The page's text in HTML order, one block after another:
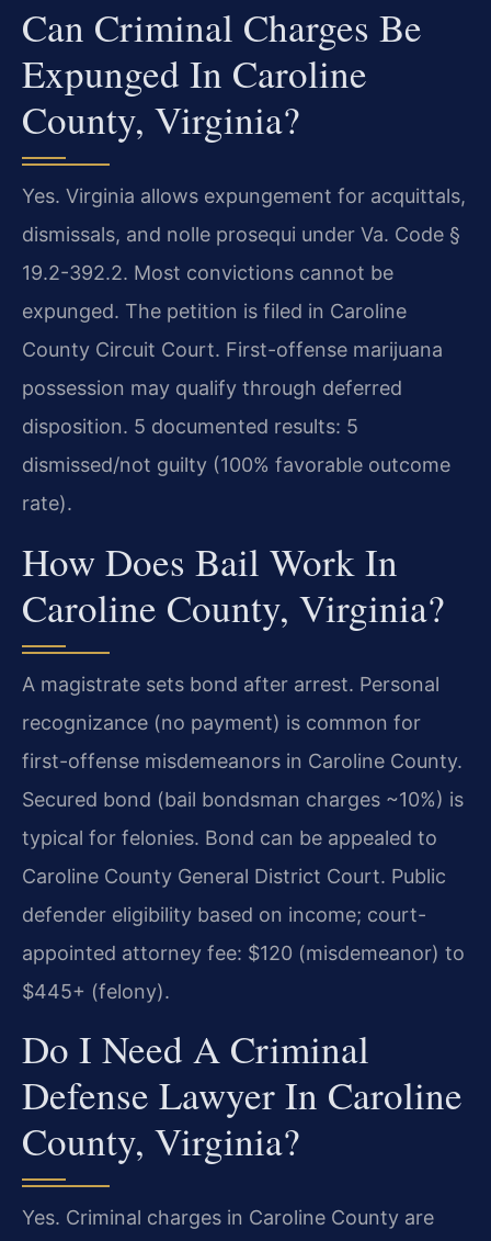
Can Criminal Charges Be
Expunged In Caroline
County, Virginia?
Yes. Virginia allows expungement for acquittals,
dismissals, and nolle prosequi under Va. Code §
19.2-392.2. Most convictions cannot be
expunged. The petition is filed in Caroline
County Circuit Court. First-offense marijuana
possession may qualify through deferred
disposition. 5 documented results: 5
dismissed/not guilty (100% favorable outcome
rate).
How Does Bail Work In
Caroline County, Virginia?
A magistrate sets bond after arrest. Personal
recognizance (no payment) is common for
first-offense misdemeanors in Caroline County.
Secured bond (bail bondsman charges ~10%) is
typical for felonies. Bond can be appealed to
Caroline County General District Court. Public
defender eligibility based on income; court-
appointed attorney fee: $120 (misdemeanor) to
$445+ (felony).
Do I Need A Criminal
Defense Lawyer In Caroline
County, Virginia?
Yes. Criminal charges in Caroline County are